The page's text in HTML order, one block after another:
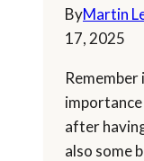
ByMartin
17, 2025
after
also some